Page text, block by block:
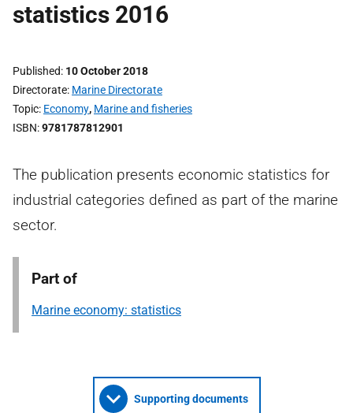
statistics 2016
Published 10 October 2018
Directorate Marine Directorate
Topic Economy, Marine and fisheries
ISBN 9781787812901
The publication presents economic statistics for
industrial categories defined as part of the marine
sector.
Part of
Marine economy: statistics
Supporting documents